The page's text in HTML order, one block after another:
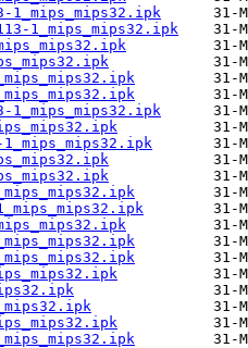
1_mips_mips32.ipk